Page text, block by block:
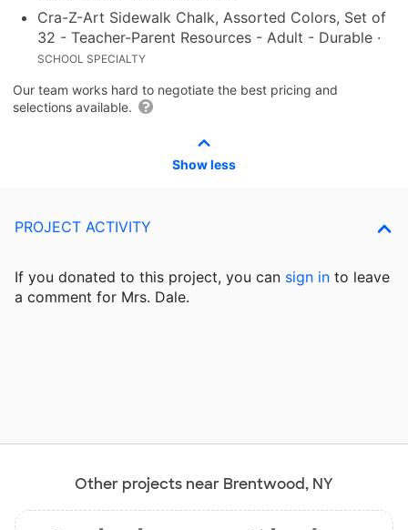
Cra-Z-Art Sidewalk Chalk, Assorted Colors, Set of
32 - Teacher-Parent Resources - Adult - Durable ·
SCHOOL SPECIALTY
Our team works hard to negotiate the best pricing and
selections available.
Show less
PROJECT ACTIVITY
If you donated to this project, you can sign in to leave
a comment for Mrs. Dale.
Other projects near Brentwood, NY